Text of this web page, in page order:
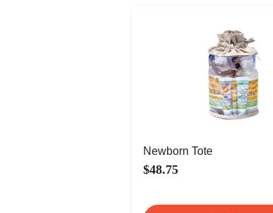
Newborn Tote
$48.75